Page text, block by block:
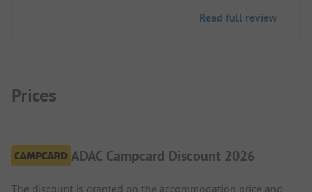
Read full review
Prices
ADAC Campcard Discount 2026
The discount is granted on the accommodation price and